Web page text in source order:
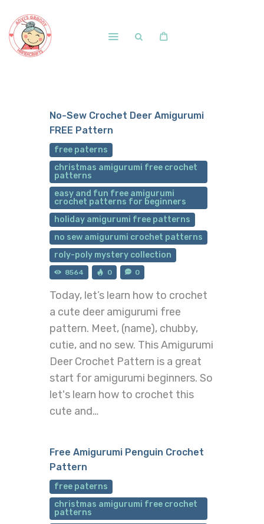
Free Patterns
Blog
Courses and Memberships
No-Sew Crochet Deer Amigurumi
FREE Pattern
free paterns
christmas amigurumi free crochet
patterns
easy and fun free amigurumi
crochet patterns for beginners
holiday amigurumi free patterns
no sew amigurumi crochet patterns
roly-poly mystery collection
8564 0 0
Today, let’s learn how to crochet
a cute deer amigurumi free
pattern. Meet, (name), chubby,
cutie, and no sew. This Amigurumi
Deer Crochet Pattern is a great
start for amigurumi beginners. So
let's learn how to crochet this
cute and…
Free Amigurumi Penguin Crochet
Pattern
free paterns
christmas amigurumi free crochet
patterns